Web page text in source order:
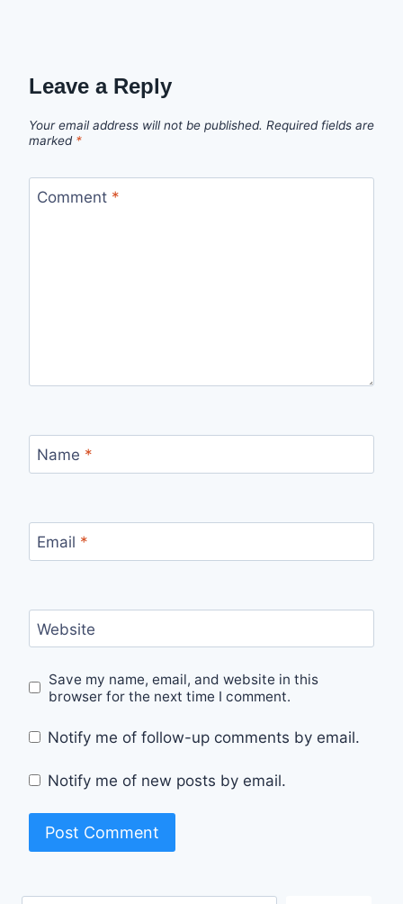
Leave a Reply
Your email address will not be published. Required fields are
marked *
Comment *
Name *
Email *
Website
Save my name, email, and website in this
browser for the next time I comment.
Notify me of follow-up comments by email.
Notify me of new posts by email.